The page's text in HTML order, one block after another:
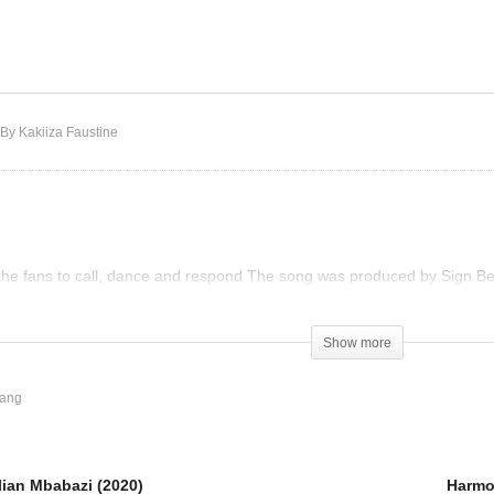
By Kakiiza Faustine
fans to call, dance and respond The song was produced by Sign
Show more
Mbabazi (2020)